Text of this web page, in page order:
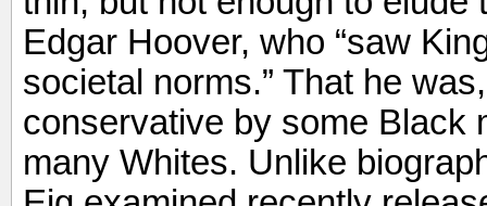
Edgar Hoover, who “saw
societal norms.” That he
conservative by some Black
many Whites. Unlike